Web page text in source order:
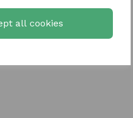
all cookies